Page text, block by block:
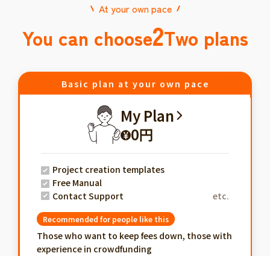
At your own pace
You can choose2Two plans
Basic plan at your own pace
My Plan
¥ 0円
Project creation templates
Free Manual
Contact Support
etc.
Recommended for people like this
Those who want to keep fees down, those with
experience in crowdfunding